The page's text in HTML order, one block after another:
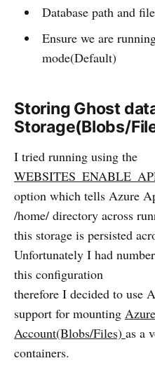
Database path and
Ensure we are
mode(Default)
Storing Ghost
Storage(Blobs/
I tried running using the
option which tells Azure
/home/ directory across
this storage is persisted
Unfortunately I had
this configuration
therefore I decided to use
support for mounting
Account(Blobs/Files) as a
containers.